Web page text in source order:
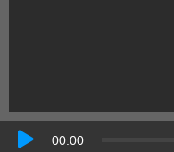
00:00